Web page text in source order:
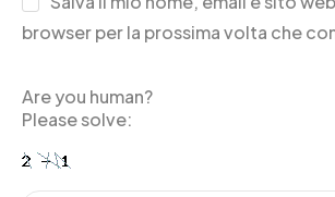
browser per la prossima volta che
Are you human?
Please solve: